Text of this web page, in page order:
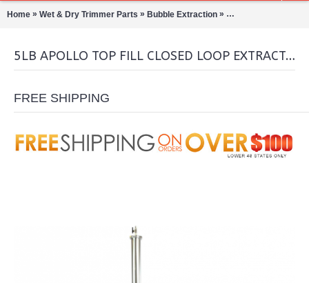
Home » Wet & Dry Trimmer Parts » Bubble Extraction » Closed Loop
5LB APOLLO TOP FILL CLOSED LOOP EXTRACTOR
FREE SHIPPING